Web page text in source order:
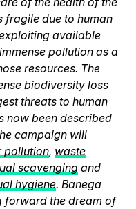
fragile due to human
available
pollution as a
resources. The
biodiversity loss
threats to human
now been described
campaign will
pollution, waste
scavengingand
hygiene. Banega
forward the dream of